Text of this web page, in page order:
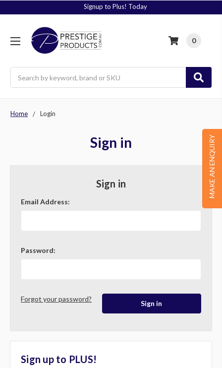
Signup to Plus! Today
0
MAKE AN ENQUIRY
Home Login
Sign in
Sign in
Email Address:
Password:
Forgot your password?
Sign up to PLUS!